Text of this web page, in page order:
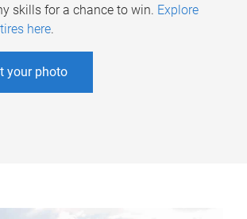
skills for a chance to win. Explore
here.
your photo